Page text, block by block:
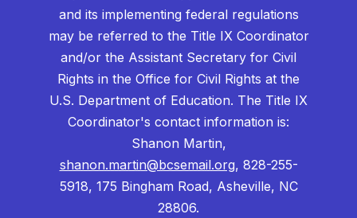
and its implementing federal regulations
may be referred to the Title IX Coordinator
and/or the Assistant Secretary for Civil
Rights in the Office for Civil Rights at the
U.S. Department of Education. The Title IX
Coordinator's contact information is:
Shanon Martin,
shanon.martin@bcsemail.org, 828-255-
5918, 175 Bingham Road, Asheville, NC
28806.